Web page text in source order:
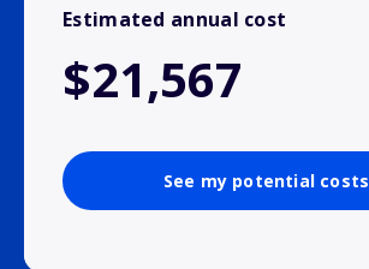
Estimated annual cost
$21,567
See my potential costs